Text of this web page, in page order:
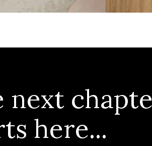
next
here...